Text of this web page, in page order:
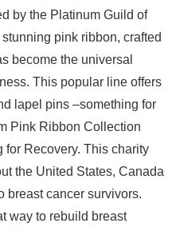
by the Platinum Guild of
pink ribbon, crafted
become the universal
This popular line offers
lapel pins –something for
Pink Ribbon Collection
Recovery. This charity
the United States, Canada
breast cancer survivors.
way to rebuild breast